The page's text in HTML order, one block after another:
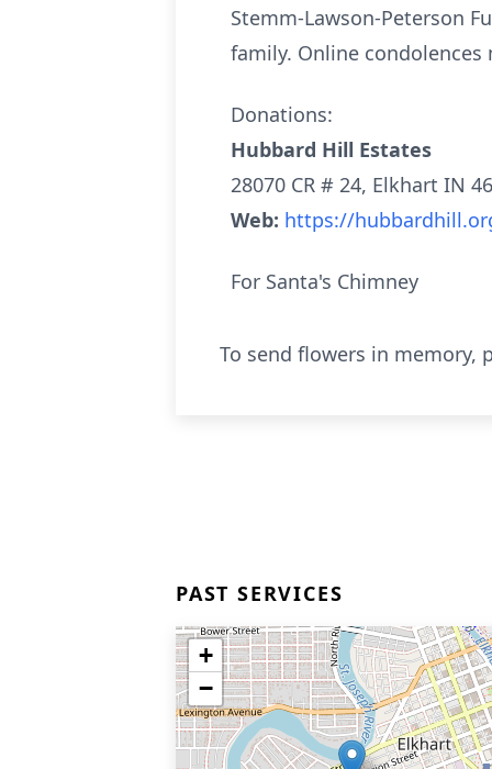
Stemm-Lawson-Peterson
family. Online
Donations:
Hubbard Hill Estates
28070 CR # 24, Elkhart IN
Web: https://
For Santa's Chimney
To send flowers in memory,
PAST SERVICES
+
−